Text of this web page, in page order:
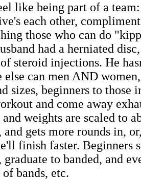
like being part of a
each other,
those who can do
had a herniated
steroid injections. He
else can men AND
sizes, beginners to those
and come away
and weights are scaled to
gets more rounds in,
finish faster. Beginners
to banded, and
bands, etc.